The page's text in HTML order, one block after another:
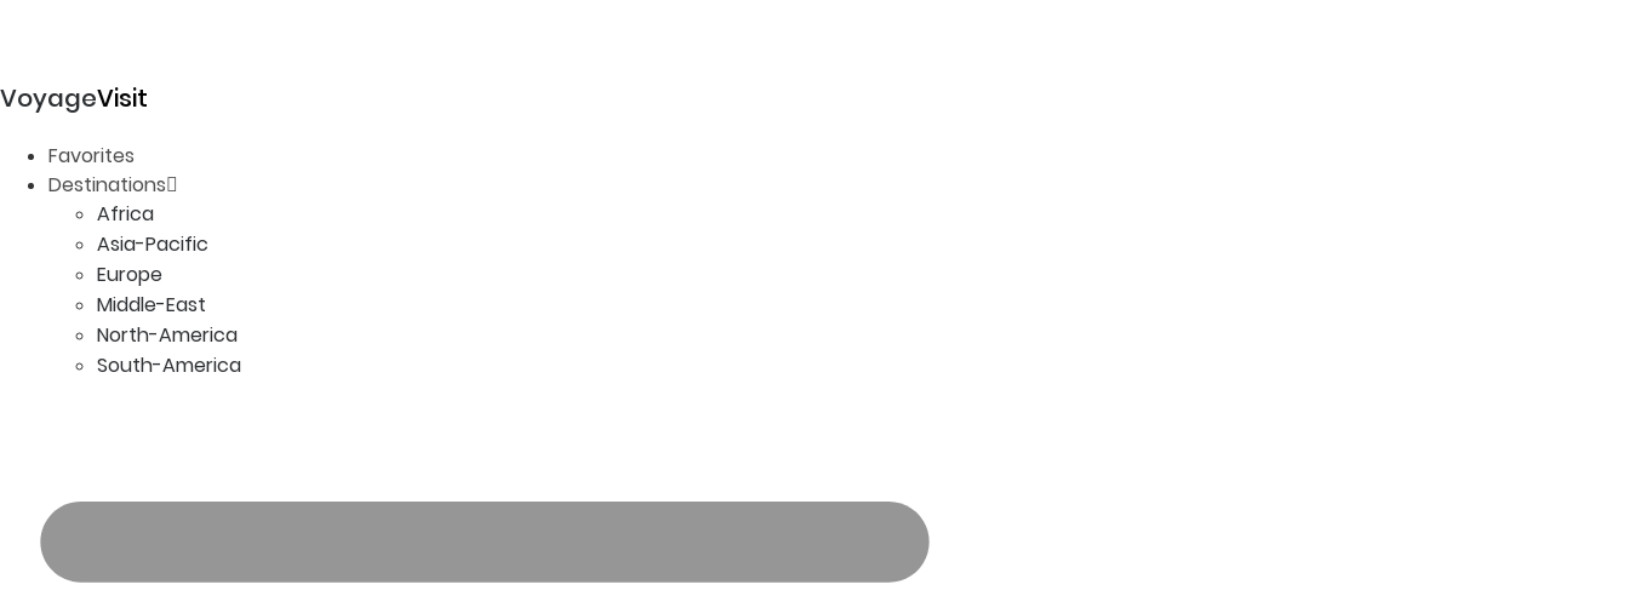
VoyageVisit
Favorites
Destinations
Africa
Asia-Pacific
Europe
Middle-East
North-America
South-America